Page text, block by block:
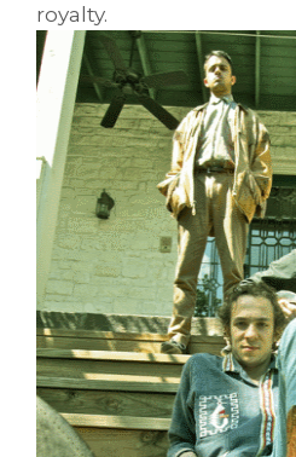
royalty.